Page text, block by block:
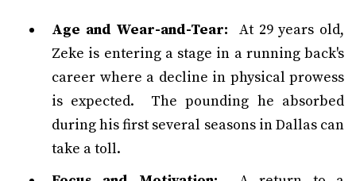
Age and Wear-and-Tear: At 29 years old,
Zeke is entering a stage in a running back's
career where a decline in physical prowess
is expected. The pounding he absorbed
during his first several seasons in Dallas can
take a toll.